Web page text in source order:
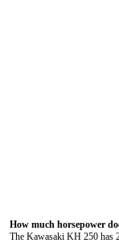
How much horsepower
The Kawasaki KH 250 has